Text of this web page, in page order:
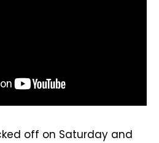
off on Saturday and